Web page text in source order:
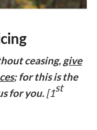
ceasing,give
; for this is the
for you.[1st